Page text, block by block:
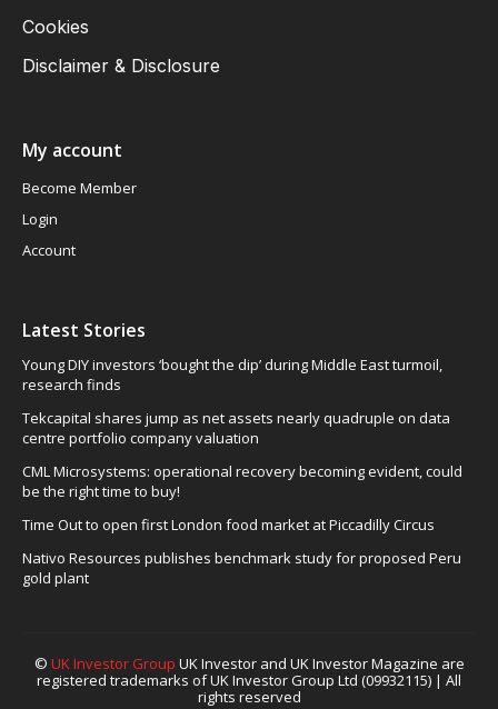
Cookies
Disclaimer & Disclosure
My account
Become Member
Login
Account
Latest Stories
Young DIY investors ‘bought the dip’ during Middle East turmoil,
research finds
Tekcapital shares jump as net assets nearly quadruple on data
centre portfolio company valuation
CML Microsystems: operational recovery becoming evident, could
be the right time to buy!
Time Out to open first London food market at Piccadilly Circus
Nativo Resources publishes benchmark study for proposed Peru
gold plant
© UK Investor Group UK Investor and UK Investor Magazine are
registered trademarks of UK Investor Group Ltd (09932115) | All
rights reserved